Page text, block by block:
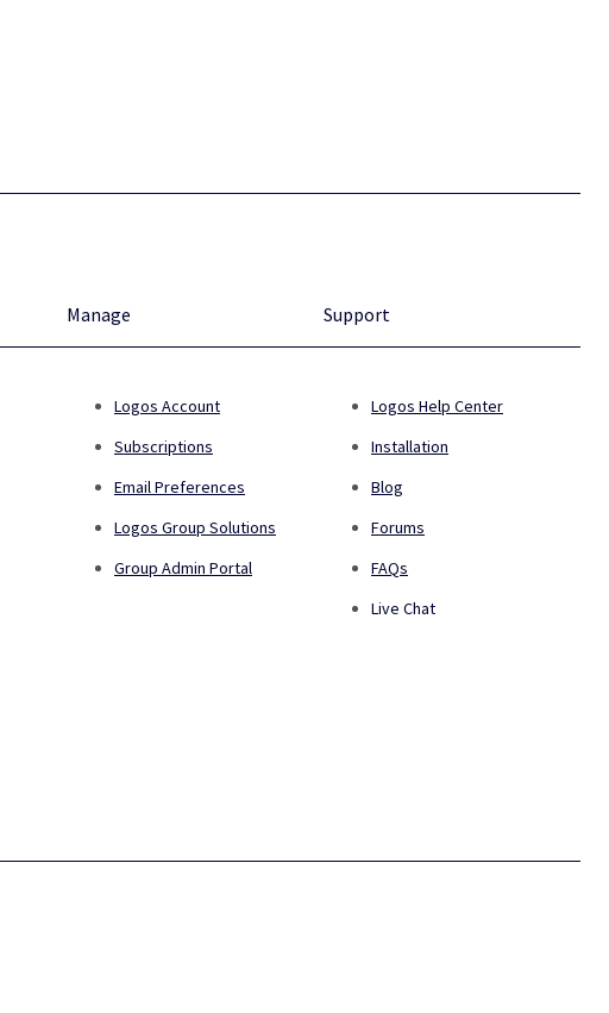
Manage
Logos Account
Subscriptions
Email Preferences
Logos Group Solutions
Group Admin Portal
Support
Logos Help Center
Installation
Blog
Forums
FAQs
Live Chat